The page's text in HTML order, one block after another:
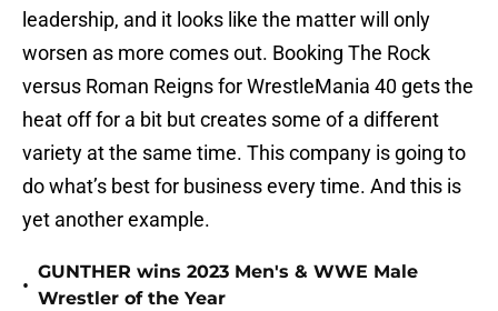
leadership, and it looks like the matter will only
worsen as more comes out. Booking The Rock
versus Roman Reigns for WrestleMania 40 gets the
heat off for a bit but creates some of a different
variety at the same time. This company is going to
do what’s best for business every time. And this is
yet another example.
•
GUNTHER wins 2023 Men's & WWE Male
Wrestler of the Year